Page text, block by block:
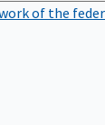
of the